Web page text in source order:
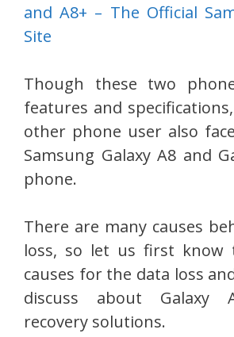
and A8+ – The Official
Site
Though these two
features and
other phone user also
Samsung Galaxy A8 and
phone.
There are many causes
loss, so let us first know
causes for the data loss
discuss about Galaxy
recovery solutions.